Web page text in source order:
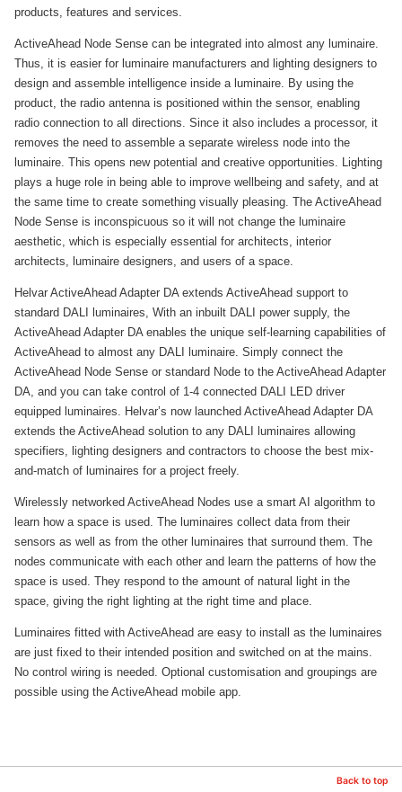
products, features and services.
ActiveAhead Node Sense can be integrated into almost any luminaire.
Thus, it is easier for luminaire manufacturers and lighting designers to
design and assemble intelligence inside a luminaire. By using the
product, the radio antenna is positioned within the sensor, enabling
radio connection to all directions. Since it also includes a processor, it
removes the need to assemble a separate wireless node into the
luminaire. This opens new potential and creative opportunities. Lighting
plays a huge role in being able to improve wellbeing and safety, and at
the same time to create something visually pleasing. The ActiveAhead
Node Sense is inconspicuous so it will not change the luminaire
aesthetic, which is especially essential for architects, interior
architects, luminaire designers, and users of a space.
Helvar ActiveAhead Adapter DA extends ActiveAhead support to
standard DALI luminaires, With an inbuilt DALI power supply, the
ActiveAhead Adapter DA enables the unique self-learning capabilities of
ActiveAhead to almost any DALI luminaire. Simply connect the
ActiveAhead Node Sense or standard Node to the ActiveAhead Adapter
DA, and you can take control of 1-4 connected DALI LED driver
equipped luminaires. Helvar’s now launched ActiveAhead Adapter DA
extends the ActiveAhead solution to any DALI luminaires allowing
specifiers, lighting designers and contractors to choose the best mix-
and-match of luminaires for a project freely.
Wirelessly networked ActiveAhead Nodes use a smart AI algorithm to
learn how a space is used. The luminaires collect data from their
sensors as well as from the other luminaires that surround them. The
nodes communicate with each other and learn the patterns of how the
space is used. They respond to the amount of natural light in the
space, giving the right lighting at the right time and place.
Luminaires fitted with ActiveAhead are easy to install as the luminaires
are just fixed to their intended position and switched on at the mains.
No control wiring is needed. Optional customisation and groupings are
possible using the ActiveAhead mobile app.
Back to top